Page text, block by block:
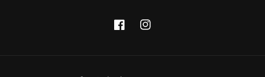
FacebookInstagram